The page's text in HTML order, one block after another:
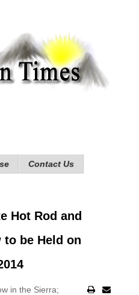
Contact Us
Hot Rod and
to be Held on
in the Sierra;